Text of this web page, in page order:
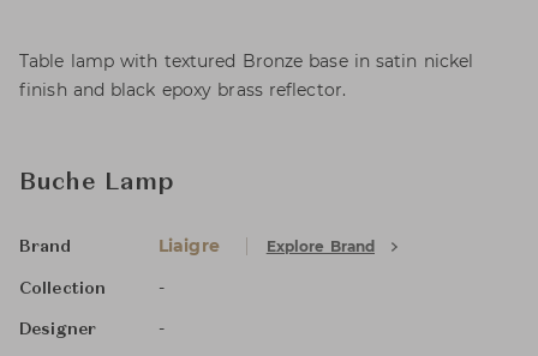
Table lamp with textured Bronze base in satin nickel
finish and black epoxy brass reflector.
Buche Lamp
Brand Liaigre Explore Brand
Collection -
Designer -